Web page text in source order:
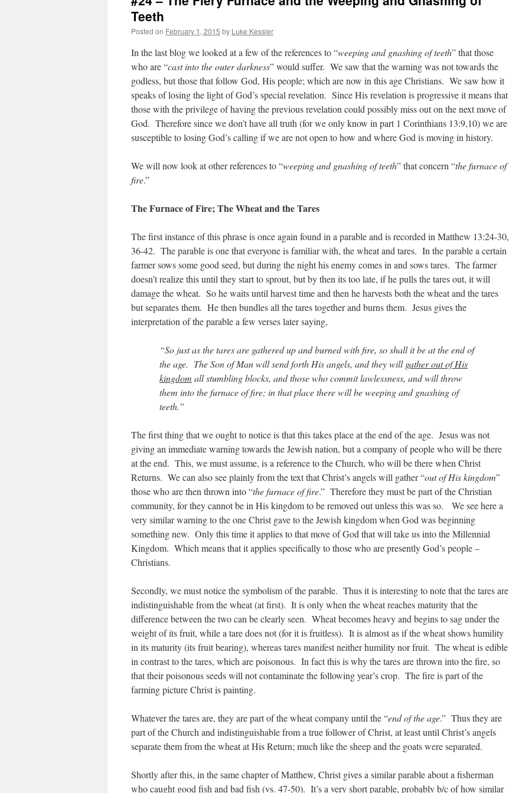
Teeth
Posted on February 1, 2015 by Luke Kessler
In the last blog we looked at a few of the references to “weeping and gnashing of teeth” that those
who are “cast into the outer darkness” would suffer. We saw that the warning was not towards the
godless, but those that follow God, His people; which are now in this age Christians. We saw how it
speaks of losing the light of God’s special revelation. Since His revelation is progressive it means that
those with the privilege of having the previous revelation could possibly miss out on the next move of
God. Therefore since we don’t have all truth (for we only know in part 1 Corinthians 13:9,10) we are
susceptible to losing God’s calling if we are not open to how and where God is moving in history.
We will now look at other references to “weeping and gnashing of teeth” that concern “the furnace of
fire.”
The Furnace of Fire; The Wheat and the Tares
The first instance of this phrase is once again found in a parable and is recorded in Matthew 13:24-30,
36-42. The parable is one that everyone is familiar with, the wheat and tares. In the parable a certain
farmer sows some good seed, but during the night his enemy comes in and sows tares. The farmer
doesn’t realize this until they start to sprout, but by then its too late, if he pulls the tares out, it will
damage the wheat. So he waits until harvest time and then he harvests both the wheat and the tares
but separates them. He then bundles all the tares together and burns them. Jesus gives the
interpretation of the parable a few verses later saying,
“So just as the tares are gathered up and burned with fire, so shall it be at the end of
the age. The Son of Man will send forth His angels, and they willgather out of His
kingdom all stumbling blocks, and those who commit lawlessness, and will throw
them into the furnace of fire; in that place there will be weeping and gnashing of
teeth.”
The first thing that we ought to notice is that this takes place at the end of the age. Jesus was not
giving an immediate warning towards the Jewish nation, but a company of people who will be there
at the end. This, we must assume, is a reference to the Church, who will be there when Christ
Returns. We can also see plainly from the text that Christ’s angels will gather “out of His kingdom”
those who are then thrown into “the furnace of fire.” Therefore they must be part of the Christian
community, for they cannot be in His kingdom to be removed out unless this was so. We see here a
very similar warning to the one Christ gave to the Jewish kingdom when God was beginning
something new. Only this time it applies to that move of God that will take us into the Millennial
Kingdom. Which means that it applies specifically to those who are presently God’s people –
Christians.
Secondly, we must notice the symbolism of the parable. Thus it is interesting to note that the tares are
indistinguishable from the wheat (at first). It is only when the wheat reaches maturity that the
difference between the two can be clearly seen. Wheat becomes heavy and begins to sag under the
weight of its fruit, while a tare does not (for it is fruitless). It is almost as if the wheat shows humility
in its maturity (its fruit bearing), whereas tares manifest neither humility nor fruit. The wheat is edible
in contrast to the tares, which are poisonous. In fact this is why the tares are thrown into the fire, so
that their poisonous seeds will not contaminate the following year’s crop. The fire is part of the
farming picture Christ is painting.
Whatever the tares are, they are part of the wheat company until the “end of the age.” Thus they are
part of the Church and indistinguishable from a true follower of Christ, at least until Christ’s angels
separate them from the wheat at His Return; much like the sheep and the goats were separated.
Shortly after this, in the same chapter of Matthew, Christ gives a similar parable about a fisherman
who caught good fish and bad fish (vs. 47-50). It’s a very short parable, probably b/c of how similar